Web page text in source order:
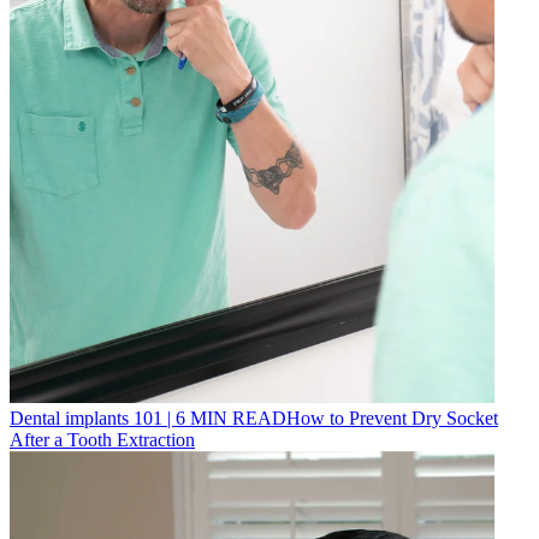
Dental implants 101 | 6 MIN READHow to Prevent Dry Socket
After a Tooth Extraction